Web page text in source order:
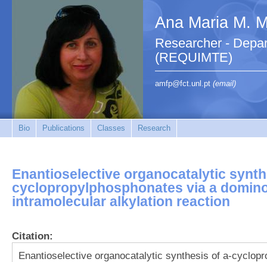
Ana Maria M.
Researcher -
(REQUIMTE)
amfp@fct.unl.pt (email)
Bio Publications Classes Research
Enantioselective organocatalytic
cyclopropylphosphonates via a
intramolecular alkylation reaction
Citation:
Enantioselective organocatalytic synthesis of a-